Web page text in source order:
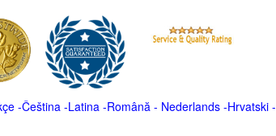
-Čeština -Latina -Română - Nederlands-Hrvatski-